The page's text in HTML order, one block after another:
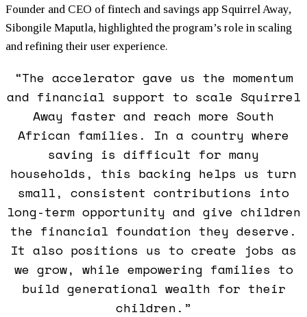
Founder and CEO of fintech and savings app Squirrel Away,
Sibongile Maputla, highlighted the program’s role in scaling
and refining their user experience.
“The accelerator gave us the momentum
and financial support to scale Squirrel
Away faster and reach more South
African families. In a country where
saving is difficult for many
households, this backing helps us turn
small, consistent contributions into
long-term opportunity and give children
the financial foundation they deserve.
It also positions us to create jobs as
we grow, while empowering families to
build generational wealth for their
children.”